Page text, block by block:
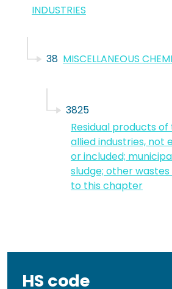
INDUSTRIES
38 MISCELLANEOUS
3825
Residual products
allied industries, not
or included;
sludge; other
to this chapter
HS code